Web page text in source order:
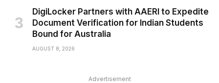
DigiLocker Partners with AAERI to Expedite
Document Verification for Indian Students
Bound for Australia
AUGUST 8, 2026
Advertisement